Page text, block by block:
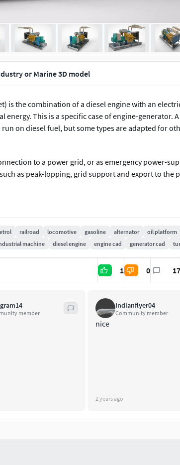
or Marine 3D model
is the combination of a diesel engine with an
This is a specific case of engine-generator.
on diesel fuel, but some types are adapted for
to a power grid, or as emergency power-
as peak-lopping, grid support and export to the
load or a shortage of power. Sizing is
an array of diesel engines, and far more
even at these power levels, diesel arrays are
efficiencies.
railroad locomotive gasoline alternator oil platform
machine diesel engine engine cad generator cad
1 0 17
member
Indianflyer04
Community member
nice
2 years ago